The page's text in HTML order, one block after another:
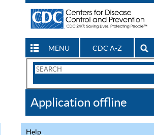
MENU CDC A-Z
Search
CDC
Application offline
Help